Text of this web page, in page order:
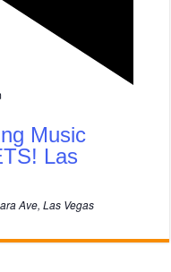
Music
Las
Ave, Las Vegas